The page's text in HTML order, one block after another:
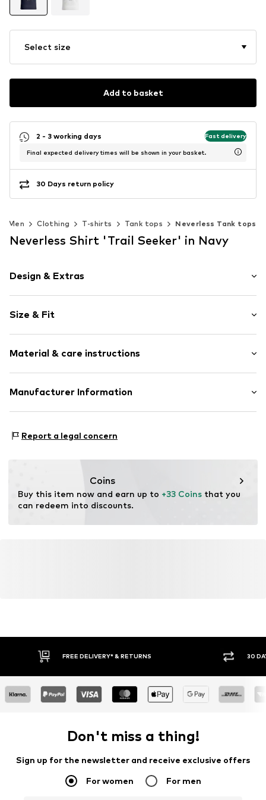
Select size
Add to basket
2 - 3 working days Fast delivery
Final expected delivery times will be shown in your basket.
30 Days return policy
Men Clothing T-shirts Tank tops Neverless Tank tops
Neverless Shirt 'Trail Seeker' in Navy
Design & Extras
Cotton
Size & Fit
Length: Normal length
Style fit: Normal fit
Size Chart
Material & care instructions
Upper material: 100% Cotton
Manufacturer Information
67227 Frankenthal
Report a legal concern
Coins
Buy this item now and earn up to +33 Coins that you
can redeem into discounts.
FREE DELIVERY* & RETURNS 30
Don't miss a thing!
Sign up for the newsletter and receive exclusive offers
For women For men